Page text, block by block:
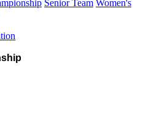
Senior Team Women's